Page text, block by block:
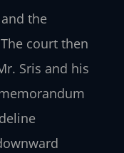
the
court then
Sris and his